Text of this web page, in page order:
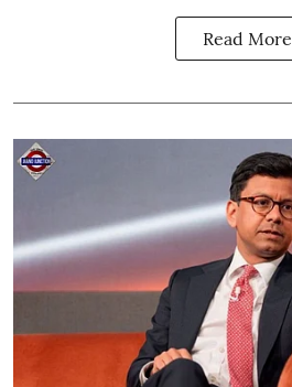
Read More